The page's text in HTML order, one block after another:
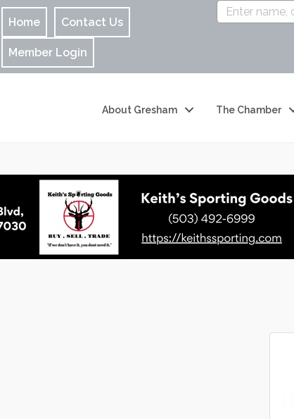
Home Contact Us
Member Login
About Gresham The Chamber